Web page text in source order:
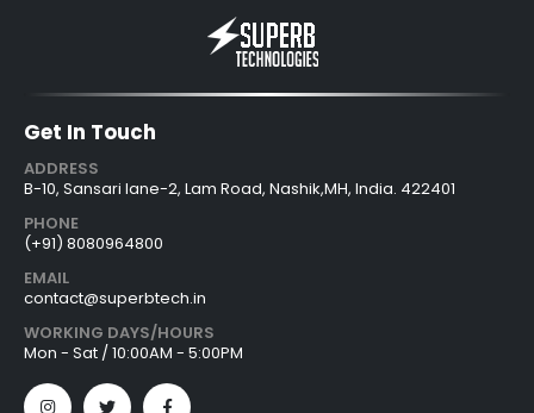
Get In Touch
ADDRESS
B-10, Sansari lane-2, Lam Road, Nashik,MH, India. 422401
PHONE
(+91) 8080964800
EMAIL
contact@superbtech.in
WORKING DAYS/HOURS
Mon - Sat / 10:00AM - 5:00PM